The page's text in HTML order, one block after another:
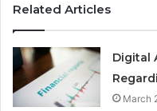
Related Articles
Digital
March